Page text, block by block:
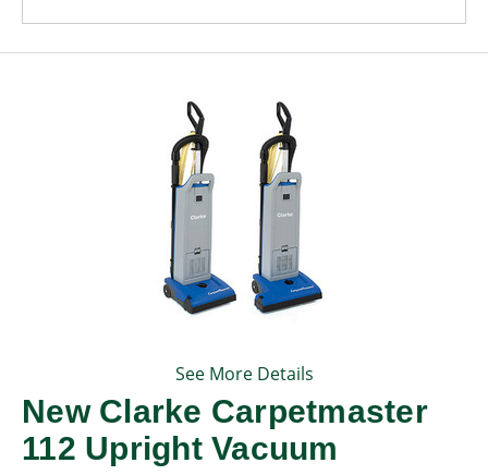
See More Details
New Clarke Carpetmaster
112 Upright Vacuum